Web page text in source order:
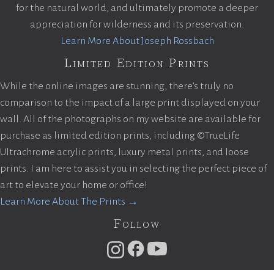
for the natural world, and ultimately promote a deeper
appreciation for wilderness and its preservation.
Learn More About Joseph Rossbach
Limited Edition Prints
While the online images are stunning, there’s truly no
comparison to the impact of a large print displayed on your
wall. All of the photographs on my website are available for
purchase as limited edition prints, including ©TrueLife
Ultrachrome acrylic prints, luxury metal prints, and loose
prints. I am here to assist you in selecting the perfect piece of
art to elevate your home or office!
Learn More About The Prints →
Follow